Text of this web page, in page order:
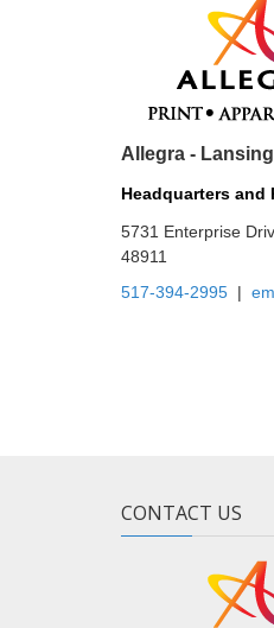
Allegra -
Headquarters
5731 Enterprise
48911
517-394-2995 |
CONTACT US